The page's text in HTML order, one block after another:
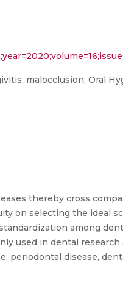
malocclusion, Oral
thereby cross
on selecting the ideal
among
used in dental
periodontal disease,